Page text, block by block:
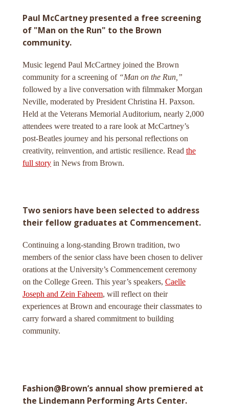
Paul McCartney presented a free screening
of "Man on the Run" to the Brown
community.
Music legend Paul McCartney joined the Brown
community for a screening of “Man on the Run,”
followed by a live conversation with filmmaker Morgan
Neville, moderated by President Christina H. Paxson.
Held at the Veterans Memorial Auditorium, nearly 2,000
attendees were treated to a rare look at McCartney’s
post-Beatles journey and his personal reflections on
creativity, reinvention, and artistic resilience. Read the
full story in News from Brown.
Two seniors have been selected to address
their fellow graduates at Commencement.
Continuing a long-standing Brown tradition, two
members of the senior class have been chosen to deliver
orations at the University’s Commencement ceremony
on the College Green. This year’s speakers, Caelle
Joseph and Zein Faheem, will reflect on their
experiences at Brown and encourage their classmates to
carry forward a shared commitment to building
community.
Fashion@Brown’s annual show premiered at
the Lindemann Performing Arts Center.